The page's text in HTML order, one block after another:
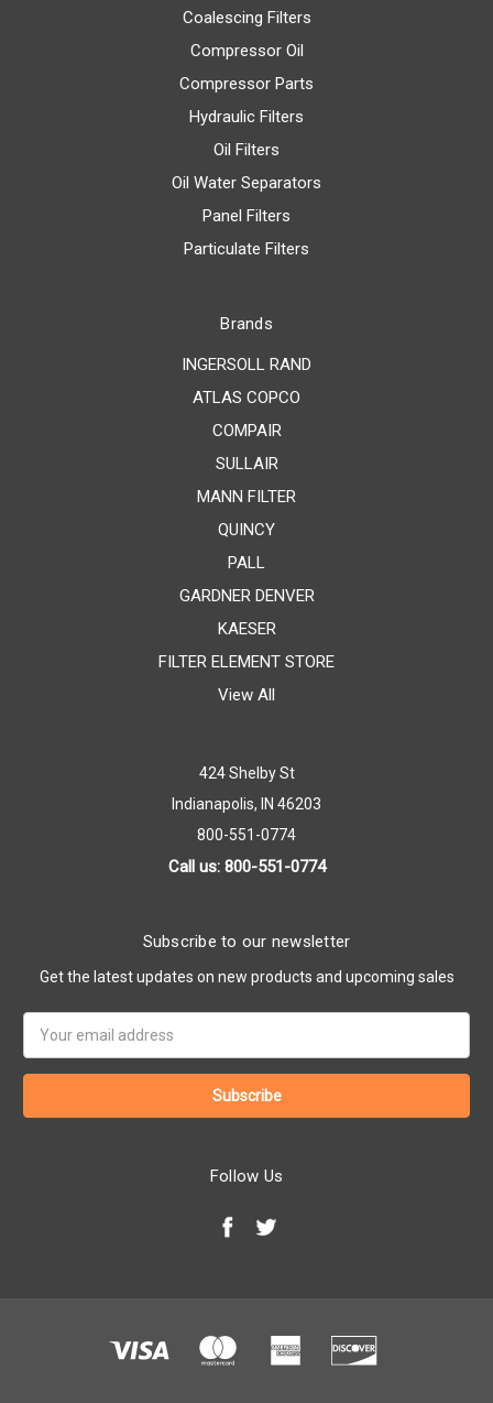
Coalescing Filters
Compressor Oil
Compressor Parts
Hydraulic Filters
Oil Filters
Oil Water Separators
Panel Filters
Particulate Filters
Brands
INGERSOLL RAND
ATLAS COPCO
COMPAIR
SULLAIR
MANN FILTER
QUINCY
PALL
GARDNER DENVER
KAESER
FILTER ELEMENT STORE
View All
424 Shelby St
Indianapolis, IN 46203
800-551-0774
Call us: 800-551-0774
Subscribe to our newsletter
Get the latest updates on new products and upcoming sales
Address
Follow Us